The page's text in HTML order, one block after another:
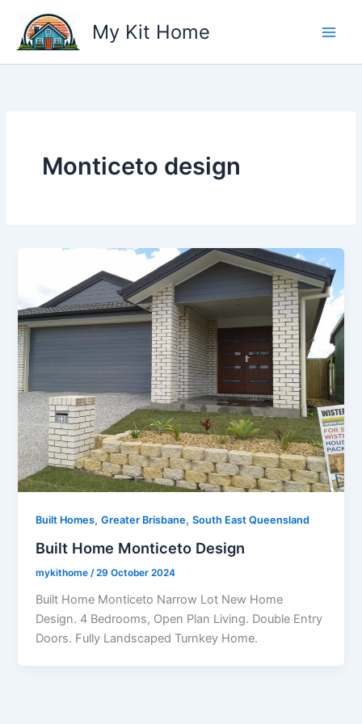
content
My Kit Home
Monticeto design
Built Homes,Greater Brisbane,South East Queensland
Built Home Monticeto Design
mykithome/29 October 2024
Built Home Monticeto Narrow Lot New Home
Design. 4 Bedrooms, Open Plan Living. Double Entry
Doors. Fully Landscaped Turnkey Home.